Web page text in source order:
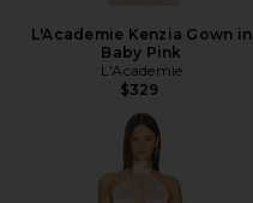
L'Academie Kenzia Gown in
Baby Pink
L'Academie
$329